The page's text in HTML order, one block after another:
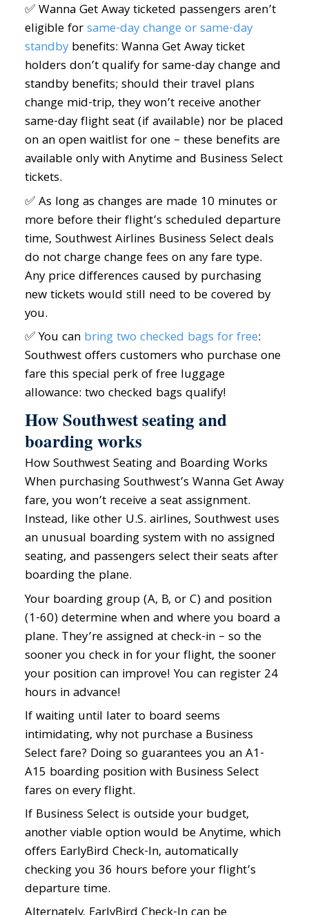
✅ Wanna Get Away ticketed passengers aren’t
eligible forsame-day change or same-day
standbybenefits: Wanna Get Away ticket
holders don’t qualify for same-day change and
standby benefits; should their travel plans
change mid-trip, they won’t receive another
same-day flight seat (if available) nor be placed
on an open waitlist for one – these benefits are
available only with Anytime and Business Select
tickets.
✅ As long as changes are made 10 minutes or
more before their flight’s scheduled departure
time, Southwest Airlines Business Select deals
do not charge change fees on any fare type.
Any price differences caused by purchasing
new tickets would still need to be covered by
you.
✅ You can bring two checked bags for free:
Southwest offers customers who purchase one
fare this special perk of free luggage
allowance: two checked bags qualify!
How Southwest seating and
boarding works
How Southwest Seating and Boarding Works
When purchasing Southwest’s Wanna Get Away
fare, you won’t receive a seat assignment.
Instead, like other U.S. airlines, Southwest uses
an unusual boarding system with no assigned
seating, and passengers select their seats after
boarding the plane.
Your boarding group (A, B, or C) and position
(1-60) determine when and where you board a
plane. They’re assigned at check-in – so the
sooner you check in for your flight, the sooner
your position can improve! You can register 24
hours in advance!
If waiting until later to board seems
intimidating, why not purchase a Business
Select fare? Doing so guarantees you an A1-
A15 boarding position with Business Select
fares on every flight.
If Business Select is outside your budget,
another viable option would be Anytime, which
offers EarlyBird Check-In, automatically
checking you 36 hours before your flight’s
departure time.